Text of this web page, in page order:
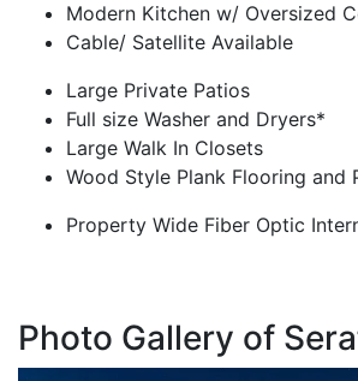
Modern Kitchen w/ Oversized
Cable/ Satellite Available
Large Private Patios
Full size Washer and Dryers*
Large Walk In Closets
Wood Style Plank Flooring and
Property Wide Fiber Optic
Photo Gallery of